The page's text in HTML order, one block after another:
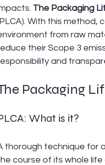
The Packaging
With this
from raw
their Scope 3
and
Packaging
What is it?
thorough technique for
course of its whole life